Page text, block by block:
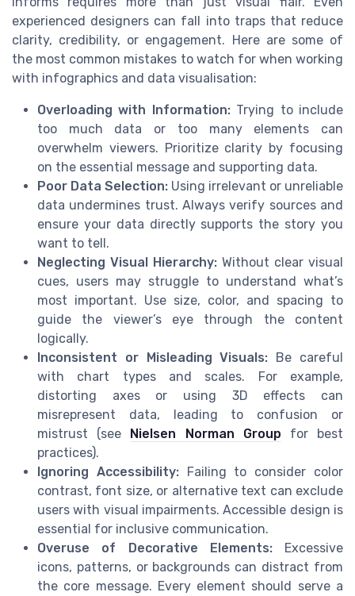
experienced designers can fall into traps that reduce
clarity, credibility, or engagement. Here are some of
the most common mistakes to watch for when working
with infographics and data visualisation:
Overloading with Information:Trying to include
too much data or too many elements can
overwhelm viewers. Prioritize clarity by focusing
on the essential message and supporting data.
Poor Data Selection: Using irrelevant or unreliable
data undermines trust. Always verify sources and
ensure your data directly supports the story you
want to tell.
Neglecting Visual Hierarchy: Without clear visual
cues, users may struggle to understand what’s
most important. Use size, color, and spacing to
guide the viewer’s eye through the content
logically.
Inconsistent or Misleading Visuals: Be careful
with chart types and scales. For example,
distorting axes or using 3D effects can
misrepresent data, leading to confusion or
mistrust (see Nielsen Norman Group for best
practices).
Ignoring Accessibility:Failing to consider color
contrast, font size, or alternative text can exclude
users with visual impairments. Accessible design is
essential for inclusive communication.
Overuse of Decorative Elements:Excessive
icons, patterns, or backgrounds can distract from
the core message. Every element should serve a